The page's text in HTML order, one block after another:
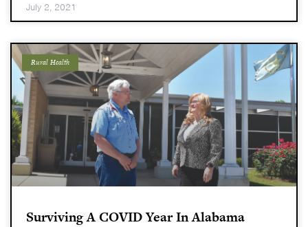
July 2, 2021
Rural Health
Surviving A COVID Year In Alabama